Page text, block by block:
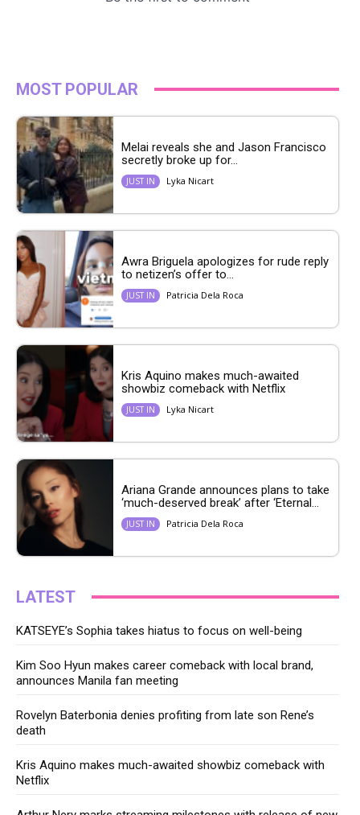
MOST POPULAR
Melai reveals she and Jason Francisco
secretly broke up for...
JUST IN Lyka Nicart
Awra Briguela apologizes for rude reply
to netizen’s offer to...
JUST IN Patricia Dela Roca
Kris Aquino makes much-awaited
showbiz comeback with Netflix
JUST IN Lyka Nicart
Ariana Grande announces plans to take
‘much-deserved break’ after ‘Eternal...
JUST IN Patricia Dela Roca
LATEST
KATSEYE’s Sophia takes hiatus to focus on well-being
Kim Soo Hyun makes career comeback with local brand,
announces Manila fan meeting
Rovelyn Baterbonia denies profiting from late son Rene’s
death
Kris Aquino makes much-awaited showbiz comeback with
Netflix